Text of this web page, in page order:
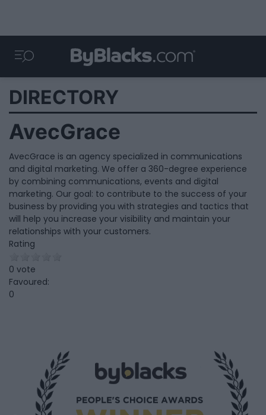
DIRECTORY
AvecGrace
AvecGrace is an agency specialized in communications
and digital marketing. We offer a 360-degree experience
by combining communications, events and digital
marketing. Our goal: to contribute to the success of your
business by providing you with strategies and tactics that
will help you increase your visibility and maintain your
relationships with your customers.
Rating
0 vote
Favoured:
0